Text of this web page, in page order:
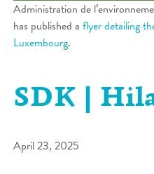
Administration de
has published a flyer detailing
Luxembourg.
SDK |
April 23, 2025